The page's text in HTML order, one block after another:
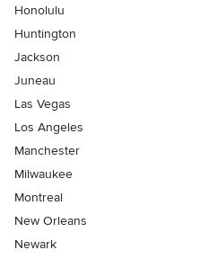
Honolulu
Huntington
Jackson
Juneau
Las Vegas
Los Angeles
Manchester
Milwaukee
Montreal
New Orleans
Newark